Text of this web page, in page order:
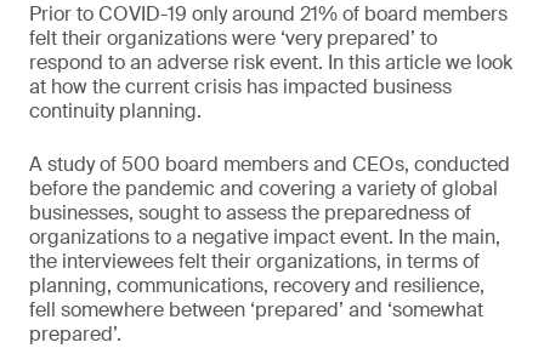
Prior to COVID-19 only around 21% of board members
felt their organizations were ‘very prepared’ to
respond to an adverse risk event. In this article we look
at how the current crisis has impacted business
continuity planning.
A study of 500 board members and CEOs, conducted
before the pandemic and covering a variety of global
businesses, sought to assess the preparedness of
organizations to a negative impact event. In the main,
the interviewees felt their organizations, in terms of
planning, communications, recovery and resilience,
fell somewhere between ‘prepared’ and ‘somewhat
prepared’.